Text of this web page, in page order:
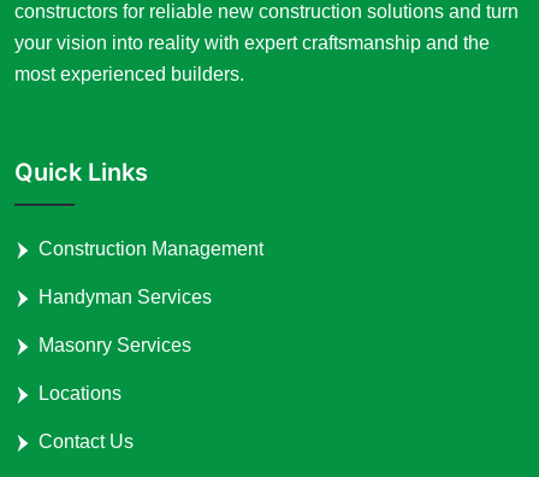
constructors for reliable new construction solutions and turn
your vision into reality with expert craftsmanship and the
most experienced builders.
Quick Links
Construction Management
Handyman Services
Masonry Services
Locations
Contact Us